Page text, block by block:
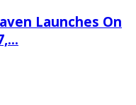
Launches On